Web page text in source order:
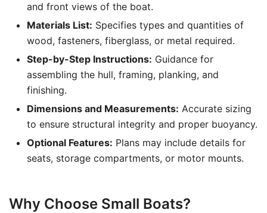
and front views of the boat.
Materials List: Specifies types and quantities of
wood, fasteners, fiberglass, or metal required.
Step-by-Step Instructions: Guidance for
assembling the hull, framing, planking, and
finishing.
Dimensions and Measurements: Accurate sizing
to ensure structural integrity and proper buoyancy.
Optional Features: Plans may include details for
seats, storage compartments, or motor mounts.
Why Choose Small Boats?